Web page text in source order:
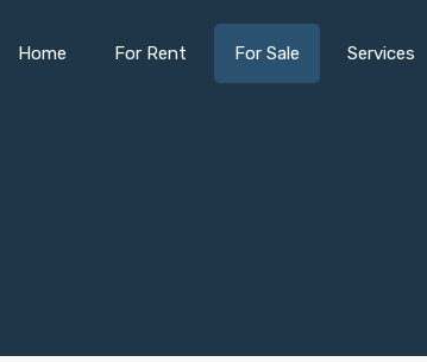
Home For Rent For Sale Services